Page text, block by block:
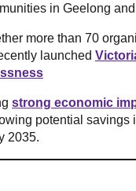
in Geelong
more than 70
launched
strong economic
potential savings
2035.